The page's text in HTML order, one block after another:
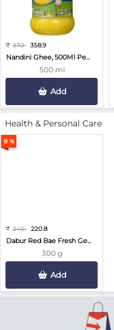
₹ 370 358.9
Nandini Ghee, 500Ml Pe...
500 ml
Add
Health & Personal Care
8 %
₹ 240 220.8
Dabur Red Bae Fresh Ge...
300 g
Add